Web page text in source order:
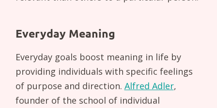
Everyday Meaning
Everyday goals boost meaning in life by
providing individuals with specific feelings
of purpose and direction. Alfred Adler,
founder of the school of individual